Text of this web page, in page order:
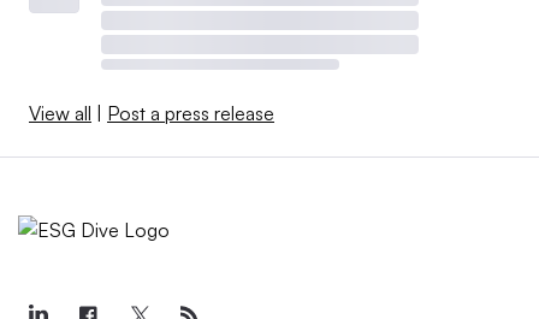
View all Post a press release